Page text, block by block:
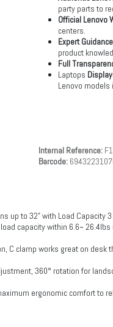
party parts to
Official Lenovo
centers.
Expert Guidance
product
Full
Laptops
Lenovo models
Internal Reference:
Barcode:
up to 32” with Load Capacity
capacity within 6.6~
C clamp works great on
360° rotation for
ergonomic comfort to